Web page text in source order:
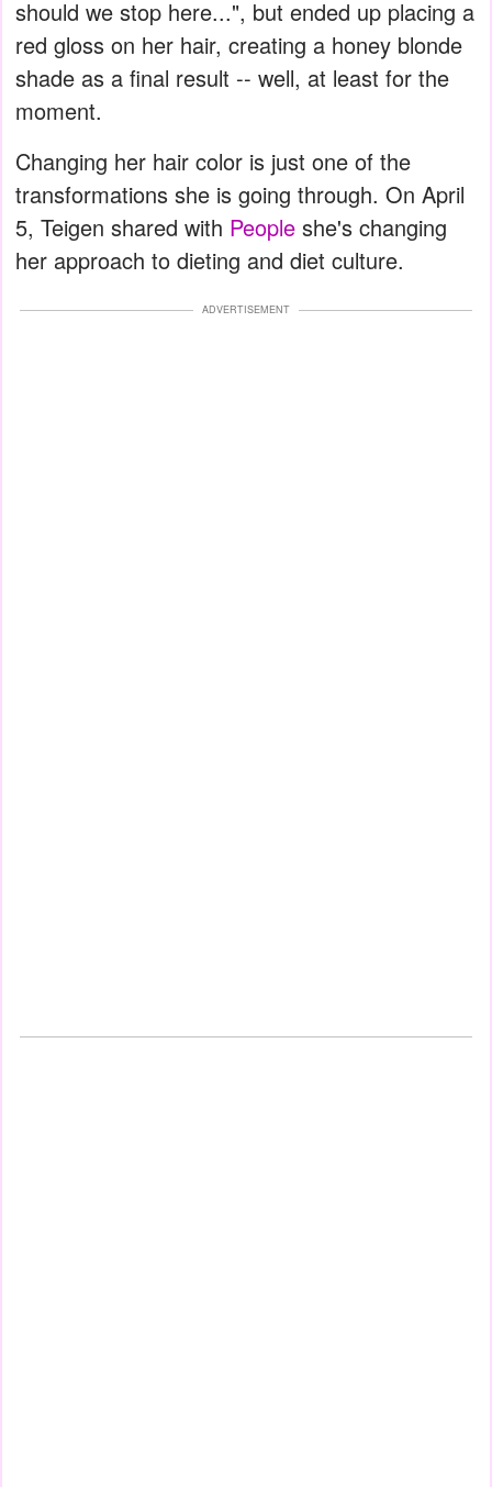
should we stop here...", but ended up placing a
red gloss on her hair, creating a honey blonde
shade as a final result -- well, at least for the
moment.
Changing her hair color is just one of the
transformations she is going through. On April
5, Teigen shared with People she's changing
her approach to dieting and diet culture.
ADVERTISEMENT